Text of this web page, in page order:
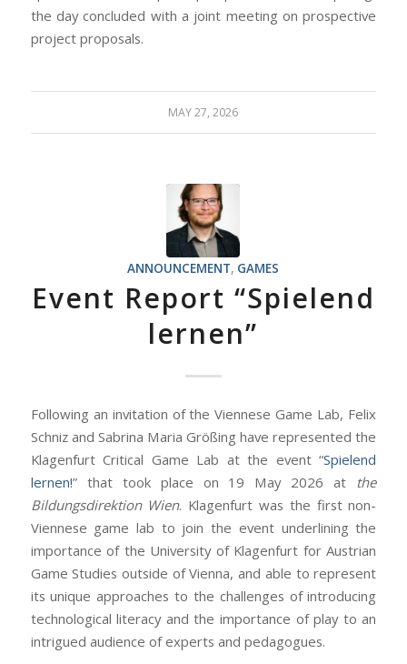
the day concluded with a joint meeting on prospective
project proposals.
MAY 27, 2026
ANNOUNCEMENT, GAMES
Event Report “Spielend
lernen”
Following an invitation of the Viennese Game Lab, Felix
Schniz and Sabrina Maria Größing have represented the
Klagenfurt Critical Game Lab at the event “Spielend
lernen!” that took place on 19 May 2026 at the
Bildungsdirektion Wien. Klagenfurt was the first non-
Viennese game lab to join the event underlining the
importance of the University of Klagenfurt for Austrian
Game Studies outside of Vienna, and able to represent
its unique approaches to the challenges of introducing
technological literacy and the importance of play to an
intrigued audience of experts and pedagogues.